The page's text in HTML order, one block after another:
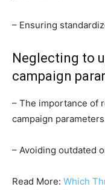
– Ensuring
Neglecting to
campaign
– The importance of
campaign
– Avoiding outdated
Read More: Which